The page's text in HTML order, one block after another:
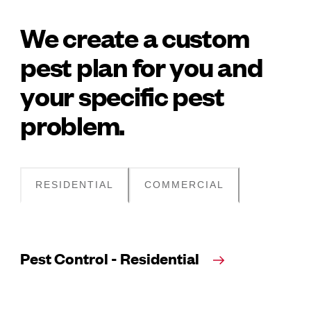
We create a custom
pest plan for you and
your specific pest
problem.
RESIDENTIAL COMMERCIAL
Pest Control - Residential